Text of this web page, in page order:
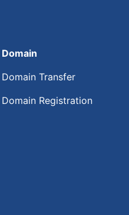
Domain
Domain Transfer
Domain Registration